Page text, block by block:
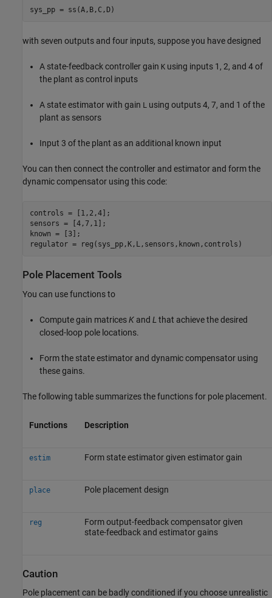
with seven outputs and four inputs, suppose you have designed
A state-feedback controller gain K using inputs 1, 2, and 4 of
the plant as control inputs
A state estimator with gain L using outputs 4, 7, and 1 of the
plant as sensors
Input 3 of the plant as an additional known input
You can then connect the controller and estimator and form the
dynamic compensator using this code:
controls = [1,2,4];
sensors = [4,7,1];
known = [3];
Pole Placement Tools
You can use functions to
Compute gain matricesK and L that achieve the desired
closed-loop pole locations.
Form the state estimator and dynamic compensator using
these gains.
The following table summarizes the functions for pole placement.
Functions Description
estim Form state estimator given estimator gain
place Pole placement design
reg
Form output-feedback compensator given
state-feedback and estimator gains
Caution
Pole placement can be badlyconditioned if you choose unrealistic